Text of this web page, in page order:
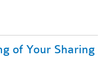
of Your Sharing